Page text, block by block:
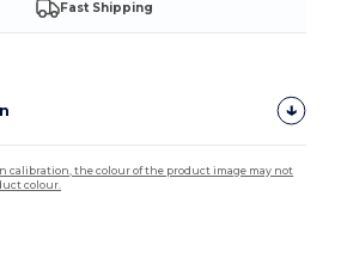
Fast Shipping
calibration, the colour of the product image may not
colour.